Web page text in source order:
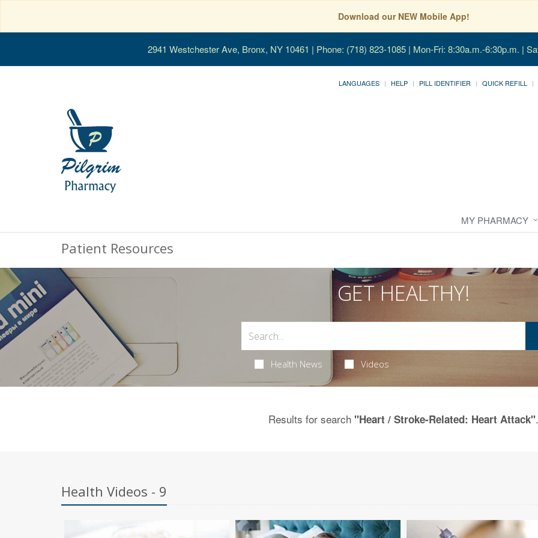
Download our NEW Mobile App!
2941 Westchester Ave, Bronx, NY 10461 | Phone: (718) 823-1085 | Mon-Fri: 8:30a.m.-6:30p.m. |
LANGUAGES HELP PILL IDENTIFIER QUICK REFILL
MY PHARMACY
Patient Resources
GET HEALTHY!
Health News Videos
Results for search "Heart / Stroke-Related: Heart Attack".
Health Videos - 9